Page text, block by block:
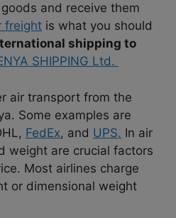
goods and receive them
freight is what you should
shipping to
SHIPPING Ltd.
air transport from the
Some examples are
FedEx, and UPS. In air
weight are crucial factors
Most airlines charge
or dimensional weight